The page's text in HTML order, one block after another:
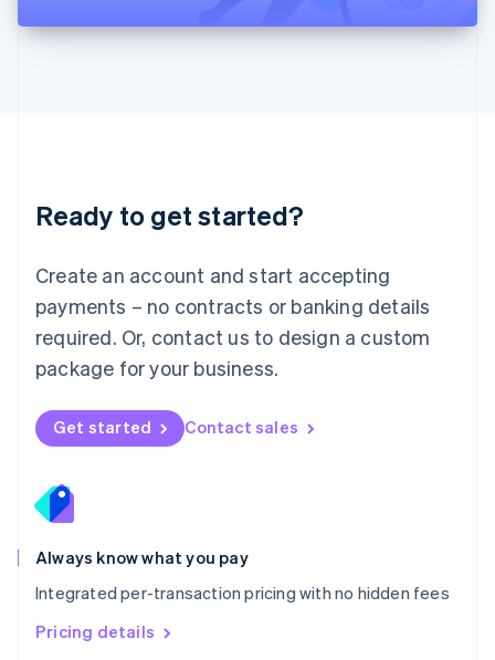
Ready to get started?
Create an account and start accepting
payments – no contracts or banking details
required. Or, contact us to design a custom
package for your business.
Get started Contact sales
Always know what you pay
Integrated per-transaction pricing with no hidden fees
Pricing details
DeutschEnglish
English 简体中文
Mexico
EspañolEnglish
Netherlands
Nederlands English
New Zealand
Norway
English
English
Portugal
Português
Romania
English
Singapore
English 简体中文
Slovakia